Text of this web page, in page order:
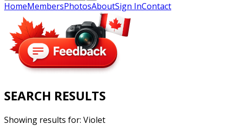
HomeMembersPhotosAboutSign InContact
SEARCH RESULTS
Showing results for: Violet